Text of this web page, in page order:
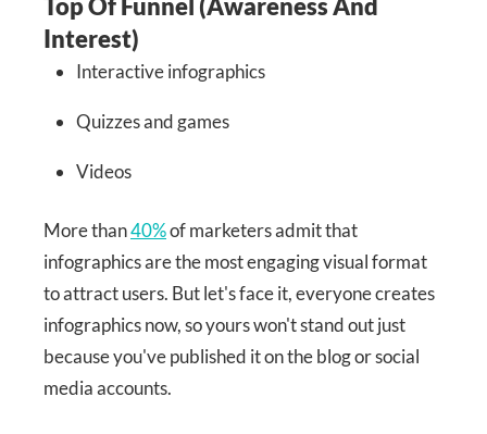
Interest)
Interactive infographics
Quizzes and games
Videos
More than40%of marketers admit that
infographics are the most engaging visual format
to attract users. But let's face it, everyone creates
infographics now, so yours won't stand out just
because you've published it on the blog or social
media accounts.